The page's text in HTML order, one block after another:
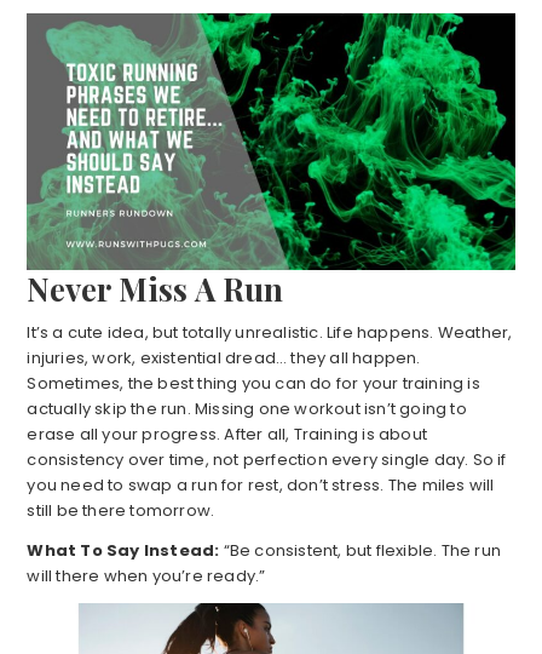
Never Miss A Run
It’s a cute idea, but totally unrealistic. Life happens. Weather,
injuries, work, existential dread… they all happen.
Sometimes, the best thing you can do for your training is
actually skip the run. Missing one workout isn’t going to
erase all your progress. After all, Training is about
consistency over time, not perfection every single day. So if
you need to swap a run for rest, don’t stress. The miles will
still be there tomorrow.
What To Say Instead: “Be consistent, but flexible. The run
will there when you’re ready.”